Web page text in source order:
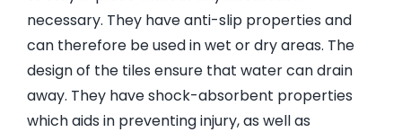
necessary. They have anti-slip properties and
can therefore be used in wet or dry areas. The
design of the tiles ensure that water can drain
away. They have shock-absorbent properties
which aids in preventing injury, as well as